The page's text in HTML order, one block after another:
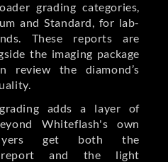
grading categories,
and Standard, for lab-
These reports are
the imaging package
review the diamond’s
adds a layer of
Whiteflash's own
get both the
report and the light